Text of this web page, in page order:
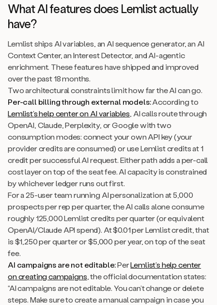
What AI features does Lemlist actually
have?
Lemlist ships AI variables, an AI sequence generator, an AI
Context Center, an Interest Detector, and AI-agentic
enrichment. These features have shipped and improved
over the past 18 months.
Two architectural constraints limit how far the AI can go.
Per-call billing through external models:According to
Lemlist’s help center on AI variables , AI calls route through
OpenAI, Claude, Perplexity, or Google with two
consumption modes: connect your own API key (your
provider credits are consumed) or use Lemlist credits at 1
credit per successful AI request. Either path adds a per-call
cost layer on top of the seat fee. AI capacity is constrained
by whichever ledger runs out first.
For a 25-user team running AI personalization at 5,000
prospects per rep per quarter, the AI calls alone consume
roughly 125,000 Lemlist credits per quarter (or equivalent
OpenAI/Claude API spend). At $0.01 per Lemlist credit, that
is $1,250 per quarter or $5,000 per year, on top of the seat
fee.
AI campaigns are not editable:PerLemlist’s help center
on creating campaigns , the official documentation states:
“AI campaigns are not editable. You can’t change or delete
steps. Make sure to create a manual campaign in case you